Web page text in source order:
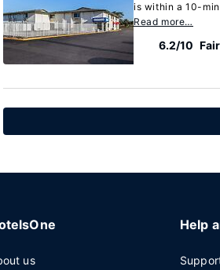
is within a 10-
Read more…
6.2/10 Fair
us
Help